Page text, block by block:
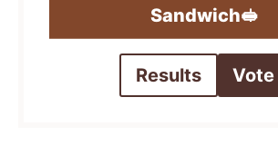
Sandwich🥪
Results Vote